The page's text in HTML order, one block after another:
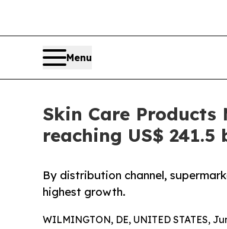
Menu
Skin Care
reaching US$
By distribution channel,
highest growth.
WILMINGTON, DE, UNITED STATES,